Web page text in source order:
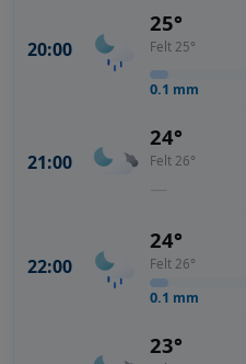
20:00
25°
Felt 25°
0.1 mm
21:00
24°
Felt 26°
—
22:00
24°
Felt 26°
0.1 mm
23°